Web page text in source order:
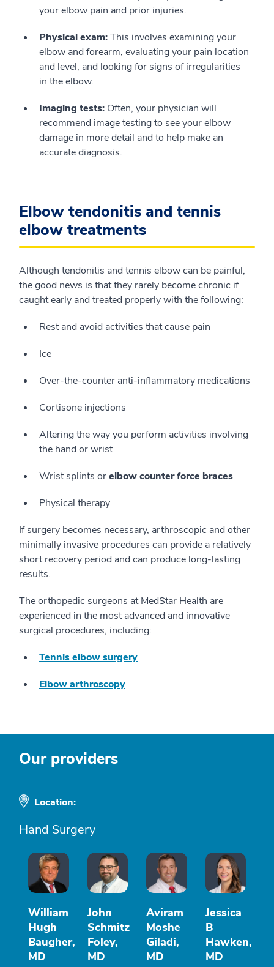
your elbow pain and prior injuries.
Physical exam:This involves examining your
elbow and forearm, evaluating your pain location
and level, and looking for signs of irregularities
in the elbow.
Imaging tests: Often, your physician will
recommend image testing to see your elbow
damage in more detail and to help make an
accurate diagnosis.
Elbow tendonitis and tennis
elbow treatments
Although tendonitis and tennis elbow can be painful,
the good news is that they rarely become chronic if
caught early and treated properly with the following:
Rest and avoid activities that cause pain
Ice
Over-the-counter anti-inflammatory medications
Cortisone injections
Altering the way you perform activities involving
the hand or wrist
Wrist splints orelbow counter force braces
Physical therapy
If surgery becomes necessary, arthroscopic and other
minimally invasive procedures can provide a relatively
short recovery period and can produce long-lasting
results.
The orthopedic surgeons at MedStar Health are
experienced in the most advanced and innovative
surgical procedures, including:
Tennis elbow surgery
Elbow arthroscopy
Our providers
Location:
Hand Surgery
William
Hugh
Baugher,
MD
John
Schmitz
Foley,
MD
Aviram
Moshe
Giladi,
MD
Jessica
B
Hawken,
MD